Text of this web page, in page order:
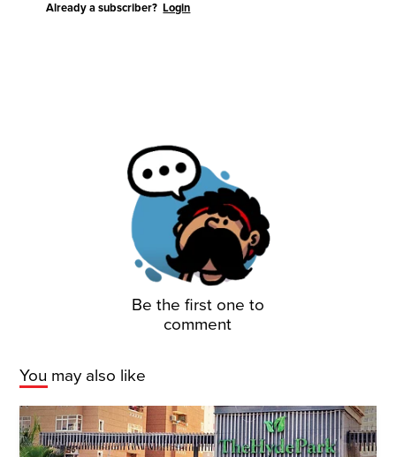
Already a subscriber?Login
Be the first one to
comment
You may also like